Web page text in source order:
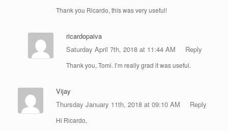
Thank you Ricardo, this was very useful!
ricardopaiva
Saturday April 7th, 2018 at 11:44 AM
Reply
Thank you, Tomi. I’m really grad it was useful.
Vijay
Thursday January 11th, 2018 at 09:10 AM
Reply
Hi Ricardo,